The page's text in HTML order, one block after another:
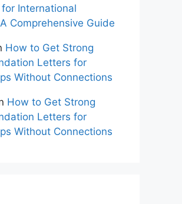
International
Comprehensive Guide
How to Get Strong
Letters for
Without Connections
How to Get Strong
Letters for
Without Connections